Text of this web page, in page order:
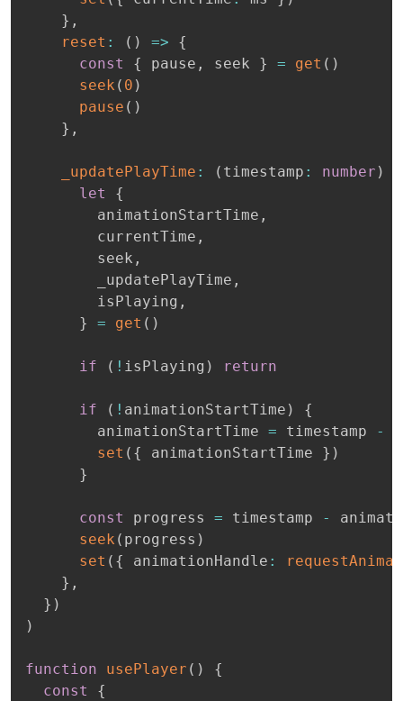
} ,
reset : ( ) =>
{
const
{ pause , seek } = get ( )
seek ( 0 )
pause ( )
} ,
_updatePlayTime : ( timestamp : number )
let
{
        animationStartTime
,
        currentTime
,
        seek
,
        _updatePlayTime
,
        isPlaying
,
}
= get ( )
if ( ! isPlaying ) return
if ( ! animationStartTime )
{
        animationStartTime
= timestamp -
set ( { animationStartTime } )
}
const progress = timestamp -
seek ( progress )
set ( { animationHandle :
} ,
} )
)
function usePlayer ( )
{
const
{